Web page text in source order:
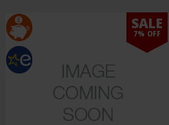
SALE
7% OFF